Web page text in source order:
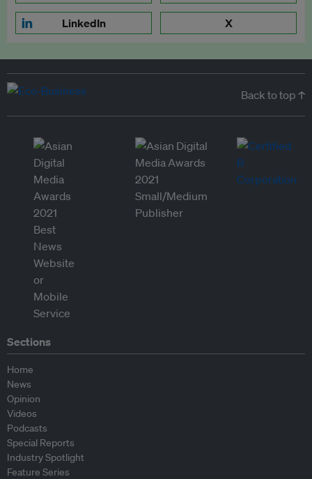
LinkedIn X
Back to top ↑
Sections
Home
News
Opinion
Videos
Podcasts
Special Reports
Industry Spotlight
Feature Series